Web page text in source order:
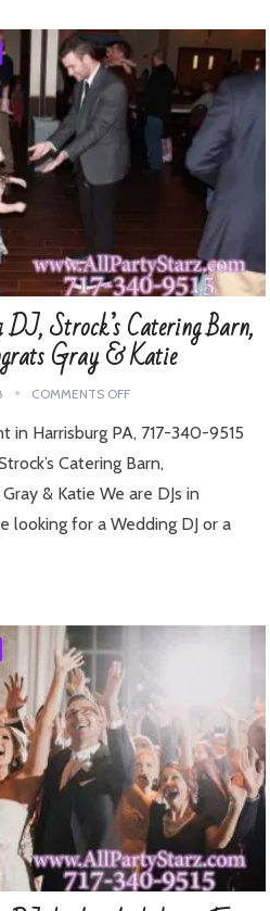
Strock’s Catering Barn,
Gray & Katie
COMMENTS OFF
Harrisburg PA, 717-340-9515
Catering Barn,
& Katie We are DJs in
looking for a Wedding DJ or a